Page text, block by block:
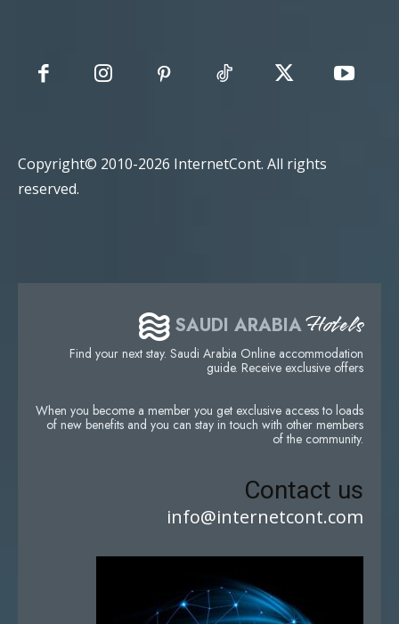
Copyright© 2010-2026 InternetCont. All rights
reserved.
SAUDI ARABIAHotels
Find your next stay. Saudi Arabia Online accommodation
guide. Receive exclusive offers
When you become a member you get exclusive access to loads
of new benefits and you can stay in touch with other members
of the community.
Contact us
info@internetcont.com